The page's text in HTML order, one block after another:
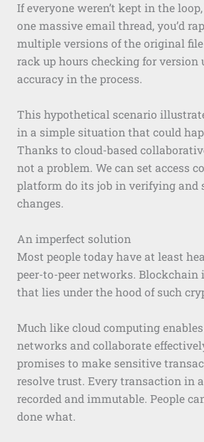
If everyone weren’t kept in the
one massive email thread, you’d
multiple versions of the original
rack up hours checking for version
accuracy in the process.
This hypothetical scenario
in a simple situation that could
Thanks to cloud-based
not a problem. We can set access
platform do its job in verifying and
changes.
An imperfect solution
Most people today have at least
peer-to-peer networks. Blockchain
that lies under the hood of such
Much like cloud computing
networks and collaborate
promises to make sensitive
resolve trust. Every transaction in
recorded and immutable. People
done what.